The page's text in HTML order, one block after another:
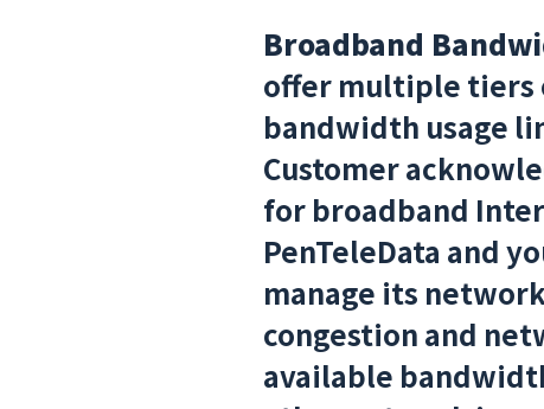
Broadband
offer multiple tiers
bandwidth usage
Customer
for broadband
PenTeleData and
manage its
congestion and
available